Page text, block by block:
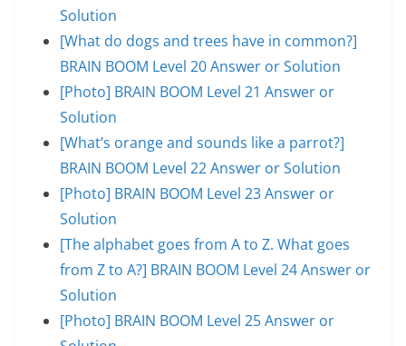
Solution
[What do dogs and trees have in common?]
BRAIN BOOM Level 20 Answer or Solution
[Photo] BRAIN BOOM Level 21 Answer or
Solution
[What’s orange and sounds like a parrot?]
BRAIN BOOM Level 22 Answer or Solution
[Photo] BRAIN BOOM Level 23 Answer or
Solution
[The alphabet goes from A to Z. What goes
from Z to A?] BRAIN BOOM Level 24 Answer or
Solution
[Photo] BRAIN BOOM Level 25 Answer or